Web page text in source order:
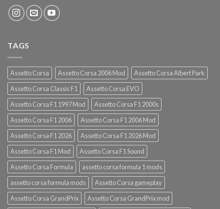
TAGS
Assetto Corsa Assetto Corsa 2006 Mod
Assetto Corsa Albert Park
Assetto Corsa Classic F1
Assetto Corsa EVO
Assetto Corsa F1 1997 Mod
Assetto Corsa F1 2000s
Assetto Corsa F1 2006
Assetto Corsa F1 2006 Mod
Assetto Corsa F1 2026
Assetto Corsa F1 2026 Mod
Assetto Corsa F1 Mod
Assetto Corsa F1 Sound
Assetto Corsa Formula
assetto corsa formula 1 mods
assetto corsa formula mods
Assetto Corsa gameplay
Assetto Corsa GrandPrix
Assetto Corsa GrandPrix mod